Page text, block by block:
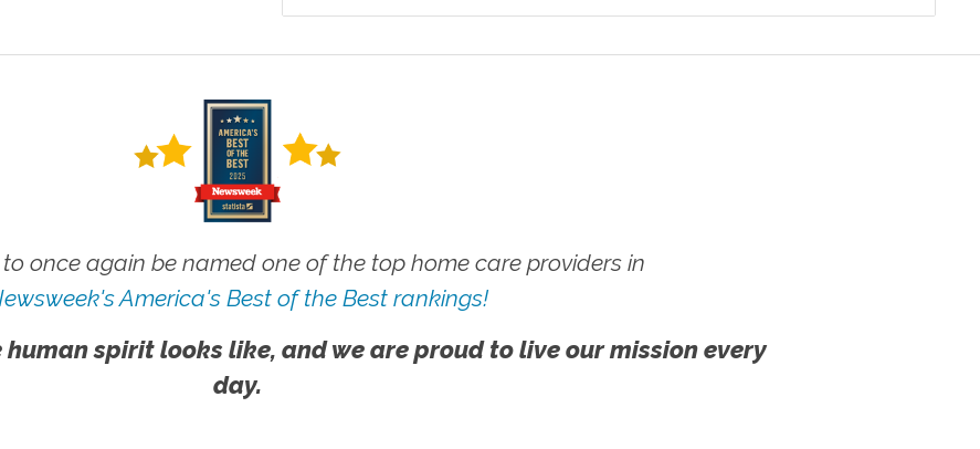
once again be named one of the top home care providers in
America's Best of the Best rankings!
spirit looks like, and we are proud to live our mission every
day.